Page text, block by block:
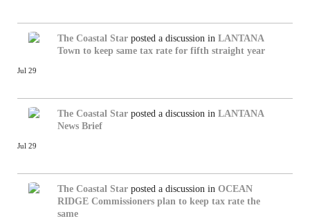
The Coastal Star posted a discussion in LANTANA
Town to keep same tax rate for fifth straight year
Jul 29
The Coastal Star posted a discussion in LANTANA
News Brief
Jul 29
The Coastal Star posted a discussion in OCEAN
RIDGE Commissioners plan to keep tax rate the
same